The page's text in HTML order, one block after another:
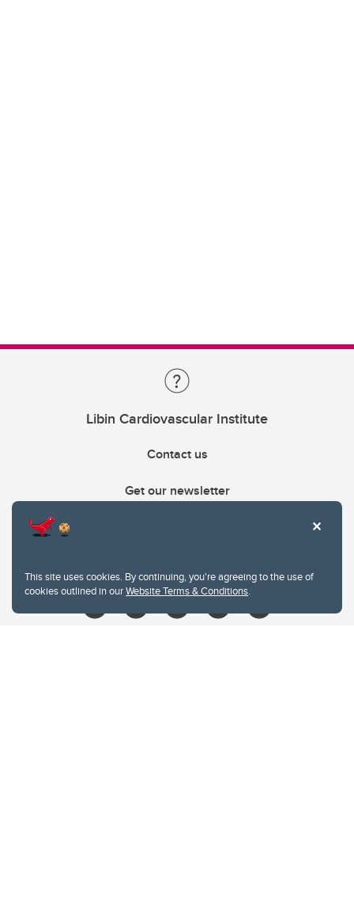
This site uses cookies. By continuing, you're agreeing to the use of
cookies outlined in ourWebsite Terms & Conditions.
Libin Cardiovascular Institute
Contact us
Get our newsletter